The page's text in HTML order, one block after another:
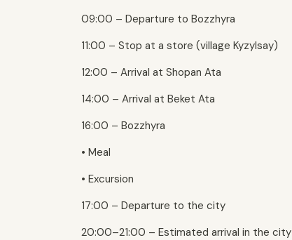
09:00 – Departure to Bozzhyra
11:00 – Stop at a store (village Kyzylsay)
12:00 – Arrival at Shopan Ata
14:00 – Arrival at Beket Ata
16:00 – Bozzhyra
• Meal
• Excursion
17:00 – Departure to the city
20:00–21:00 – Estimated arrival in the city